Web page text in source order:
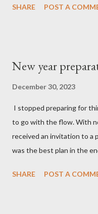
SHARE POST A
New year
December 30, 2023
I stopped preparing for
to go with the flow. With
received an invitation to a
was the best plan in the
SHARE POST A